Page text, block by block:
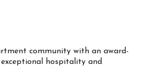
community with an award-
hospitality and